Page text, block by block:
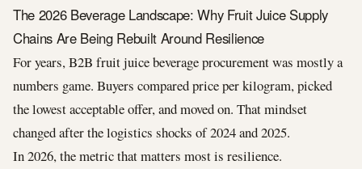
The 2026 Beverage Landscape: Why Fruit Juice Supply
Chains Are Being Rebuilt Around Resilience
For years, B2B fruit juice beverage procurement was mostly a
numbers game. Buyers compared price per kilogram, picked
the lowest acceptable offer, and moved on. That mindset
changed after the logistics shocks of 2024 and 2025.
In 2026, the metric that matters most is resilience.